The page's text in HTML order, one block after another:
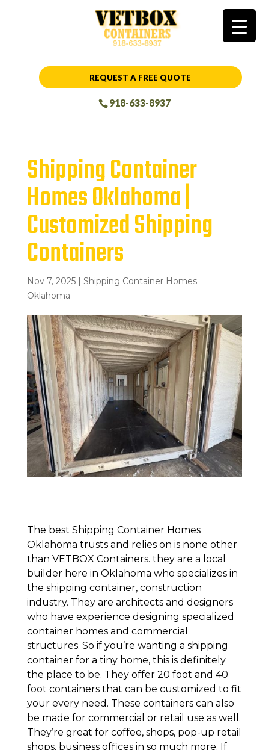
REQUEST A FREE QUOTE
918-633-8937
Shipping Container
Homes Oklahoma |
Customized Shipping
Containers
Nov 7, 2025| Shipping Container Homes
Oklahoma
The best Shipping Container Homes
Oklahoma trusts and relies on is none other
than VETBOX Containers. they are a local
builder here in Oklahoma who specializes in
the shipping container, construction
industry. They are architects and designers
who have experience designing specialized
container homes and commercial
structures. So if you’re wanting a shipping
container for a tiny home, this is definitely
the place to be. They offer 20 foot and 40
foot containers that can be customized to fit
your every need. These containers can also
be made for commercial or retail use as well.
They’re great for coffee, shops, pop-up retail
shops, business offices in so much more. If